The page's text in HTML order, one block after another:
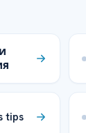
tips